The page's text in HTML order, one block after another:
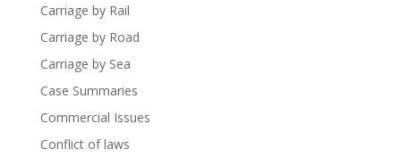
Carriage by Rail
Carriage by Road
Carriage by Sea
Case Summaries
Commercial Issues
Conflict of laws